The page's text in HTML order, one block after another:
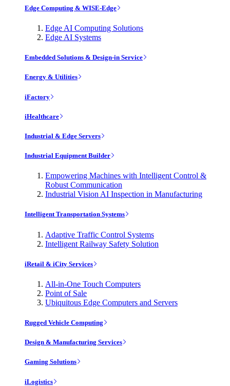
Edge Computing & WISE-Edge
Edge AI Computing Solutions
Edge AI Systems
Embedded Solutions & Design-in Service
Energy & Utilities
iFactory
iHealthcare
Industrial & Edge Servers
Industrial Equipment Builder
Empowering Machines with Intelligent Control &
Robust Communication
Industrial Vision AI Inspection in Manufacturing
Intelligent Transportation Systems
Adaptive Traffic Control Systems
Intelligent Railway Safety Solution
iRetail & iCity Services
All-in-One Touch Computers
Point of Sale
Ubiquitous Edge Computers and Servers
Rugged Vehicle Computing
Design & Manufacturing Services
Gaming Solutions
iLogistics